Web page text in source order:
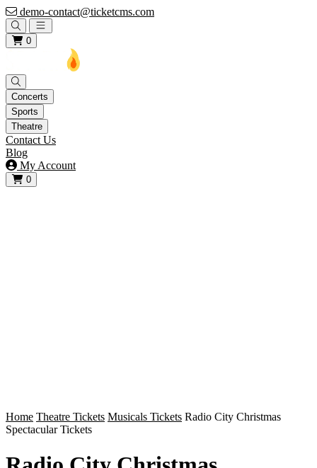
demo-contact@ticketcms.com
Open main menu
0
Concerts
Sports
Theatre
Contact Us
Blog
My Account
0
View your cart
Home Theatre Tickets Musicals Tickets Radio City Christmas
Spectacular Tickets